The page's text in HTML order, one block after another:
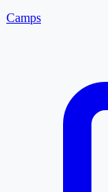
Camps